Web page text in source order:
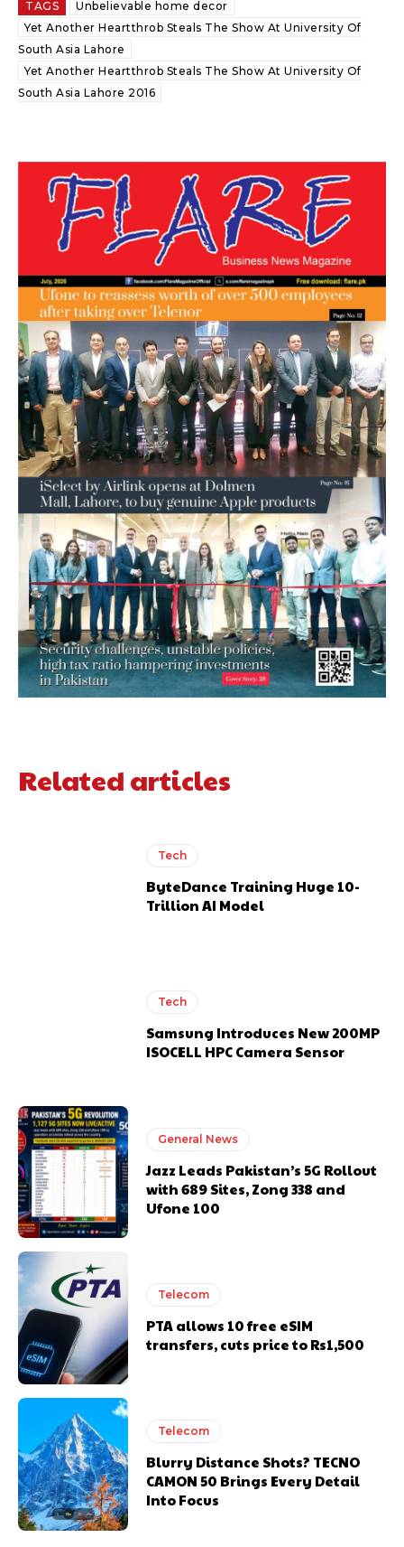
TAGS
Unbelievable home decor
Yet Another Heartthrob Steals The Show At University Of
South Asia Lahore
Yet Another Heartthrob Steals The Show At University Of
South Asia Lahore 2016
Related articles
Tech
ByteDance Training Huge 10-
Trillion AI Model
Tech
Samsung Introduces New 200MP
ISOCELL HPC Camera Sensor
General News
Jazz Leads Pakistan’s 5G Rollout
with 689 Sites, Zong 338 and
Ufone 100
Telecom
PTA allows 10 free eSIM
transfers, cuts price to Rs1,500
Telecom
Blurry Distance Shots? TECNO
CAMON 50 Brings Every Detail
Into Focus